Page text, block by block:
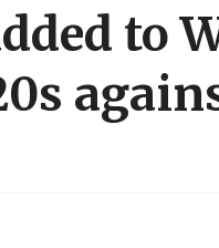
to